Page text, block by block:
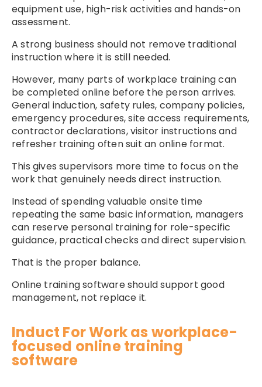
equipment use, high-risk activities and hands-on
assessment.
A strong business should not remove traditional
instruction where it is still needed.
However, many parts of workplace training can
be completed online before the person arrives.
General induction, safety rules, company policies,
emergency procedures, site access requirements,
contractor declarations, visitor instructions and
refresher training often suit an online format.
This gives supervisors more time to focus on the
work that genuinely needs direct instruction.
Instead of spending valuable onsite time
repeating the same basic information, managers
can reserve personal training for role-specific
guidance, practical checks and direct supervision.
That is the proper balance.
Online training software should support good
management, not replace it.
Induct For Work as workplace-
focused online training
software